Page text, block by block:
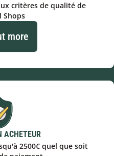
critères de qualité de
Shops
more
ACHETEUR
2500€ quel que soit